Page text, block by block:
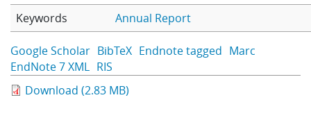
Learning
Publications
Keywords
Annual Report
Google Scholar BibTeX Endnote tagged Marc
EndNote 7 XML RIS
Download (2.83 MB)